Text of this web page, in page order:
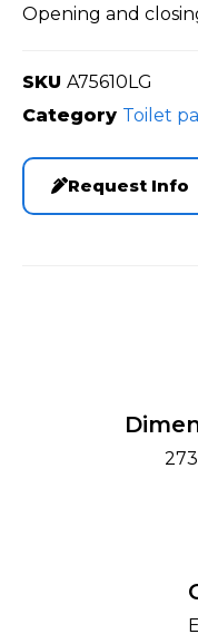
Opening and
SKU A75610LG
Category Toilet
Request Info